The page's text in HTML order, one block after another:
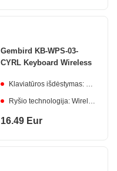
Gembird KB-WPS-03-
CYRL Keyboard Wireless
Klaviatūros išdėstymas: Cyrillic
Ryšio technologija: Wireless
16.49 Eur